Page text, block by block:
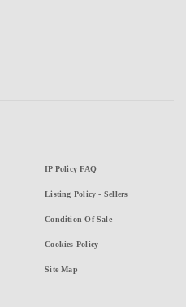
IP Policy FAQ
Listing Policy - Sellers
Condition Of Sale
Cookies Policy
Site Map